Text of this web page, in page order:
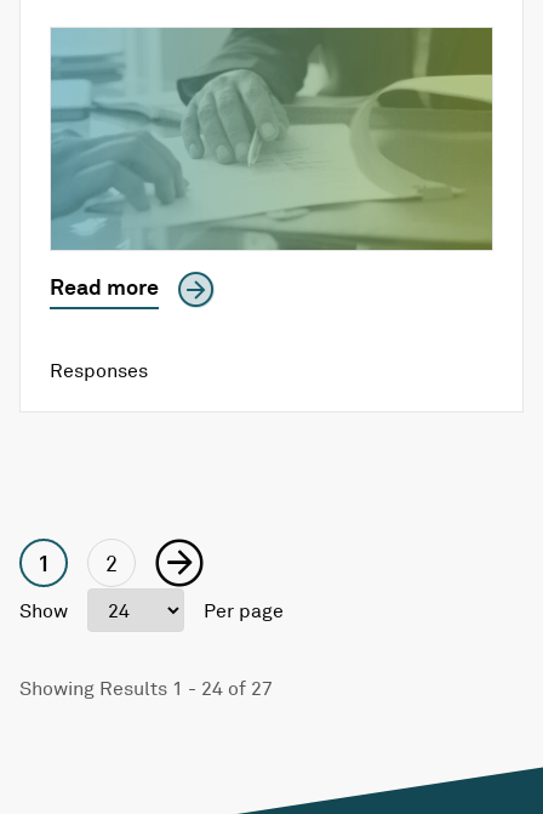
Read more
Responses
1 2
Show Per page
Showing Results 1 - 24 of 27